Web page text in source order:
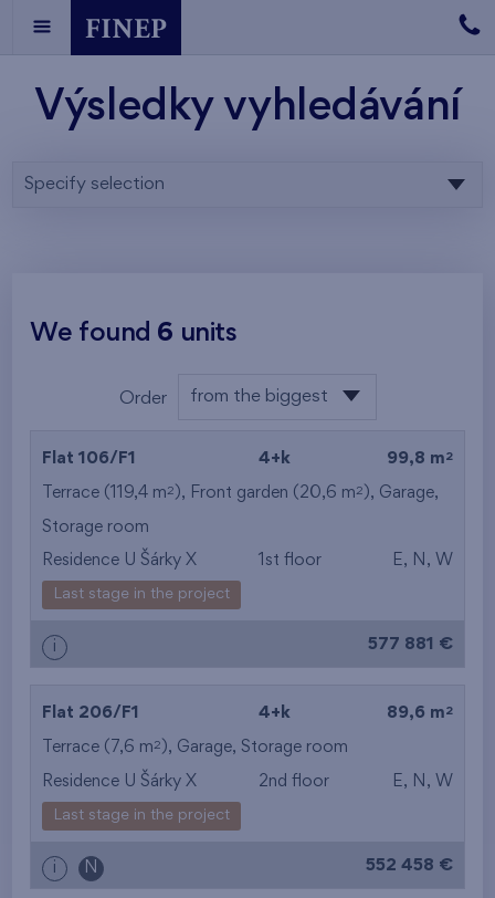
Výsledky vyhledávání
Specify selection
We found 6 units
Order from the biggest
from the highest
area
from the smallest
layout
from the biggest
Flat 106/F1 4+k 99,8 m 2
Terrace (119,4 m2 ), Front garden (20,6 m2 ), Garage,
Storage room
Residence U Šárky X 1st floor E, N, W
Last stage in the project
i 577 881 €
Flat 206/F1 4+k 89,6 m 2
Terrace (7,6 m2 ), Garage, Storage room
Residence U Šárky X 2nd floor E, N, W
Last stage in the project
i N 552 458 €